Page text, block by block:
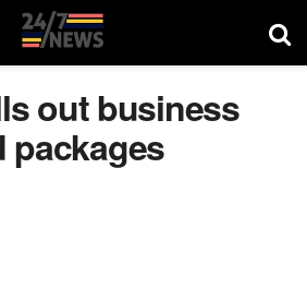
out business
packages